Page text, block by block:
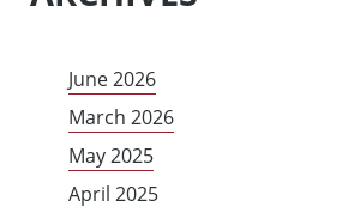
June 2026
March 2026
May 2025
April 2025